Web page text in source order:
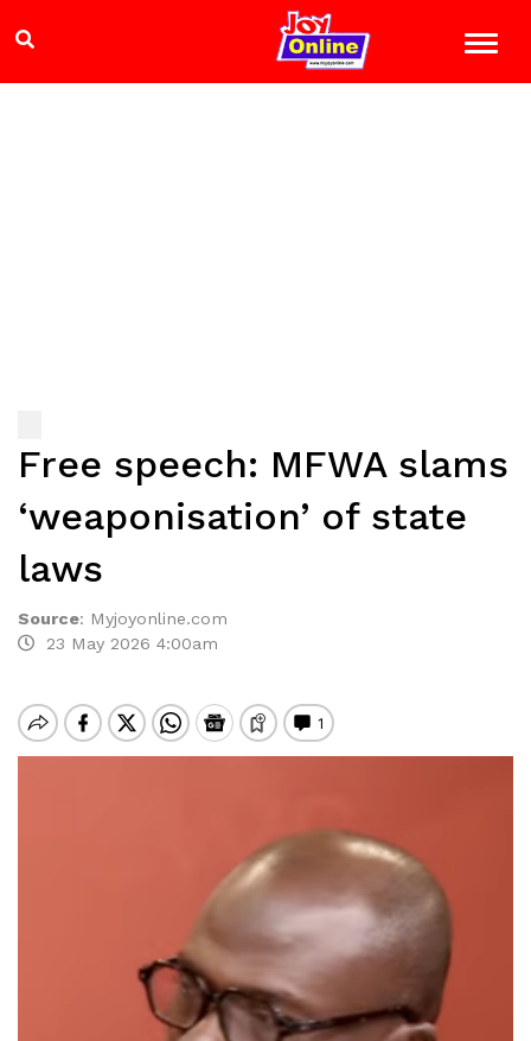
Free speech: MFWA slams
‘weaponisation’ of state
laws
Source: Myjoyonline.com
23 May 2026 4:00am